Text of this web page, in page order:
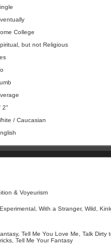
College
but not Religious
2"
/ Caucasian
& Voyeurism
With a Stranger, Wild,
Tell Me You Love Me, Talk Dirty
Tell Me Your Fantasy